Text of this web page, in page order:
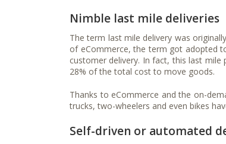
Nimble last mile deliveries
The term last mile delivery was
of eCommerce, the term got adopted
customer delivery. In fact, this last
28% of the total cost to move goods.
Thanks to eCommerce and the on-
trucks, two-wheelers and even bikes
Self-driven or automated